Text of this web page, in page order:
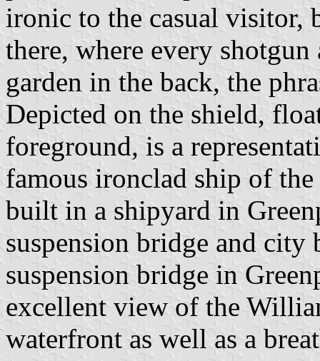
ironic to the casual visitor,
there, where every
garden in the back, the
Depicted on the shield,
foreground, is a
famous ironclad ship of
built in a shipyard in
suspension bridge and
suspension bridge in
excellent view of the
waterfront as well as a